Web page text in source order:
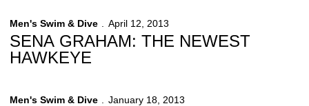
Men's Swim & Dive April 12, 2013
SENA GRAHAM: THE NEWEST
HAWKEYE
Men's Swim & Dive January 18, 2013